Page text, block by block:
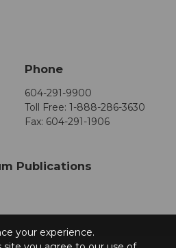
Phone
604-291-9900
Toll Free: 1-888-286-3630
Fax: 604-291-1906
Publications
your experience.